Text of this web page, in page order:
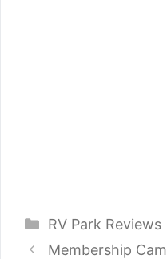
Categories
RV Park Reviews
Membership